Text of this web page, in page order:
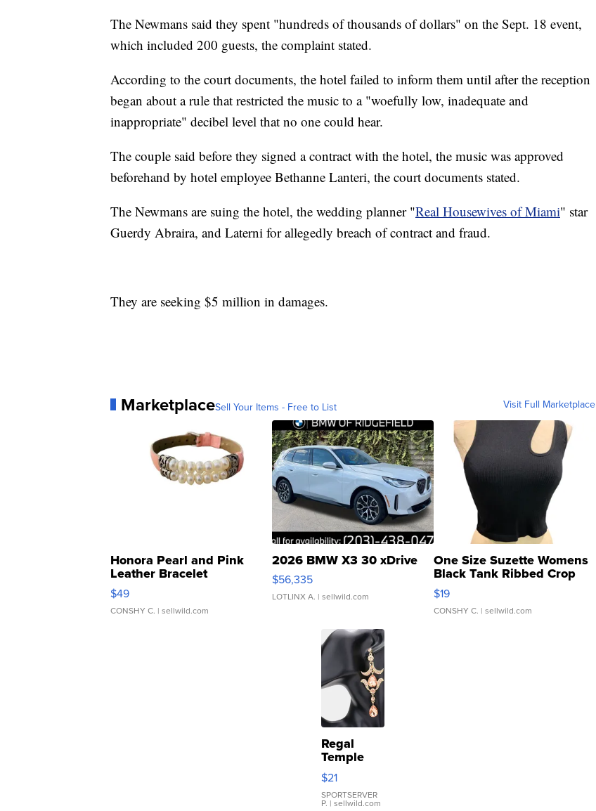
The Newmans said they spent "hundreds of thousands of dollars" on the Sept. 18 event,
which included 200 guests, the complaint stated.
According to the court documents, the hotel failed to inform them until after the reception
began about a rule that restricted the music to a "woefully low, inadequate and
inappropriate" decibel level that no one could hear.
The couple said before they signed a contract with the hotel, the music was approved
beforehand by hotel employee Bethanne Lanteri, the court documents stated.
The Newmans are suing the hotel, the wedding planner "Real Housewives of Miami" star
Guerdy Abraira, and Laterni for allegedly breach of contract and fraud.
They are seeking $5 million in damages.
MarketplaceSell Your Items - Free to List Visit Full Marketplace
Honora Pearl and Pink
Leather Bracelet
Adjustable Buckle Clo...
$49
CONSHY C. | sellwild.com
2026 BMW X3 30 xDrive
$56,335
LOTLINX A. | sellwild.com
One Size Suzette Womens
Black Tank Ribbed Crop
Asymmetrical ...
$19
CONSHY C. | sellwild.com
Regal
Temple
Droplet
Earrings
$21
SPORTSERVER
P. | sellwild.com